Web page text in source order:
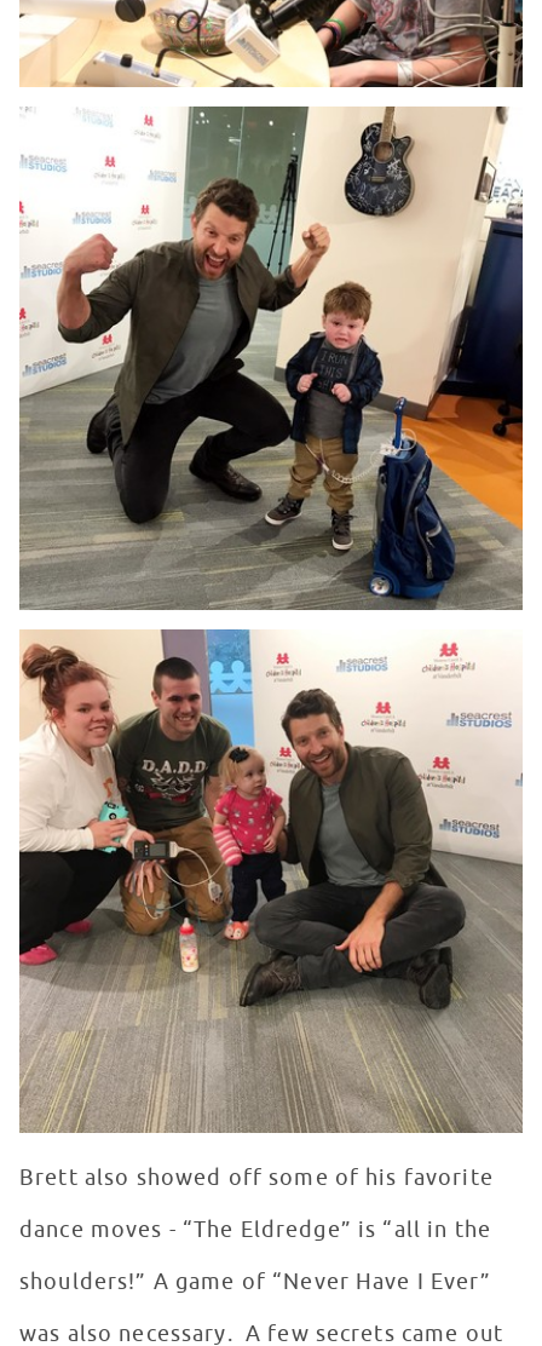
Brett also showed off some of his favorite
dance moves - “The Eldredge” is “all in the
shoulders!” A game of “Never Have I Ever”
was also necessary. A few secrets came out